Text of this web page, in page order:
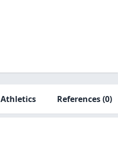
Athletics References(0)